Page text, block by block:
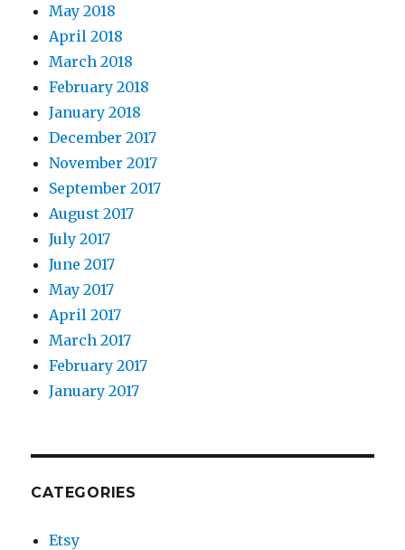
May 2018
April 2018
March 2018
February 2018
January 2018
December 2017
November 2017
September 2017
August 2017
July 2017
June 2017
May 2017
April 2017
March 2017
February 2017
January 2017
CATEGORIES
Etsy